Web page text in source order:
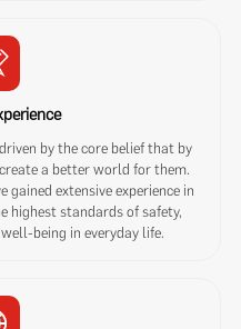
by the core belief that by
a better world for them.
extensive experience in
highest standards of safety,
being in everyday life.